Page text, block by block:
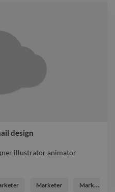
design
illustrator animator
Marketer Marketing Analyst